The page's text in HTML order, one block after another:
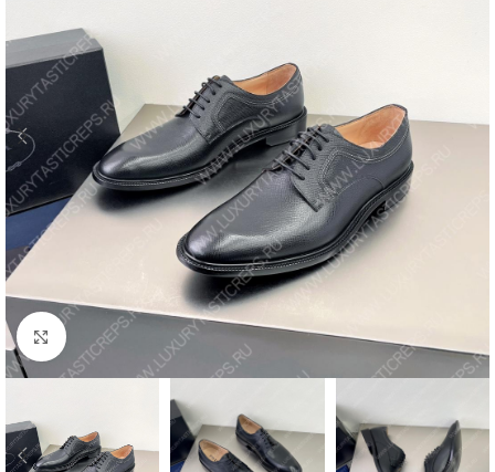
Click to enlarge